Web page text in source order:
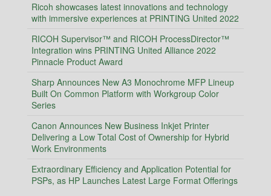
Ricoh showcases latest innovations and technology
with immersive experiences at PRINTING United 2022
RICOH Supervisor™ and RICOH ProcessDirector™
Integration wins PRINTING United Alliance 2022
Pinnacle Product Award
Sharp Announces New A3 Monochrome MFP Lineup
Built On Common Platform with Workgroup Color
Series
Canon Announces New Business Inkjet Printer
Delivering a Low Total Cost of Ownership for Hybrid
Work Environments
Extraordinary Efficiency and Application Potential for
PSPs, as HP Launches Latest Large Format Offerings